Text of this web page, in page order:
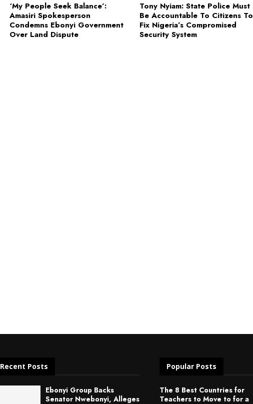
‘My People Seek Balance’:
Amasiri Spokesperson
Condemns Ebonyi Government
Over Land Dispute
Tony Nyiam: State Police Must
Be Accountable To Citizens To
Fix Nigeria’s Compromised
Security System
Recent Posts
Ebonyi Group Backs
Senator Nwebonyi, Alleges
Popular Posts
The 8 Best Countries for
Teachers to Move to for a